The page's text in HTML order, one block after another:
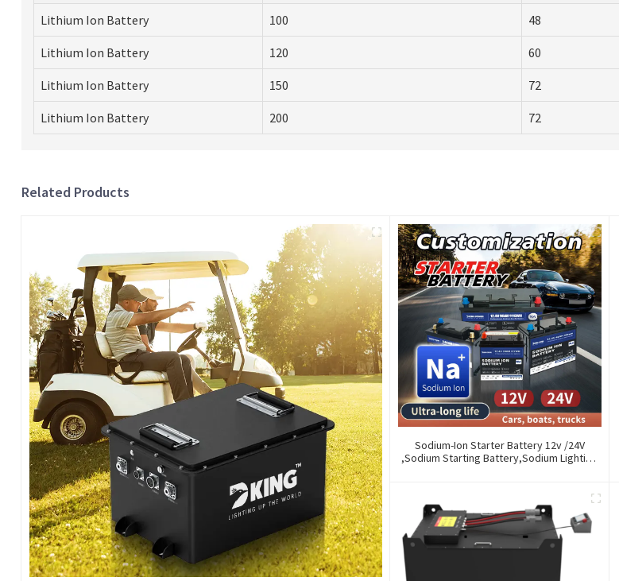
Lithium Ion Battery 100 48
Lithium Ion Battery 120 60
Lithium Ion Battery 150 72
Lithium Ion Battery 200 72
Related Products
Sodium-Ion Starter Battery 12v /24V
,Sodium Starting Battery,Sodium Lighting